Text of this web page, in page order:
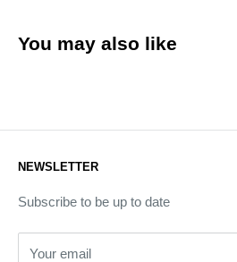
You may also like
NEWSLETTER
Subscribe to be up to date
Your email